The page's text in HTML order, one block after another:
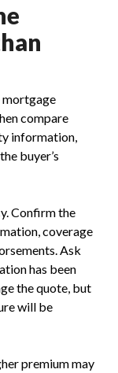
mortgage
compare
information,
buyer’s
Confirm the
coverage
Ask
has been
the quote, but
will be
premium may